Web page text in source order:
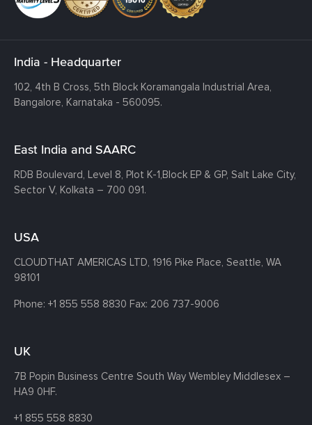
India - Headquarter
102, 4th B Cross, 5th Block Koramangala Industrial Area,
Bangalore, Karnataka - 560095.
East India and SAARC
RDB Boulevard, Level 8, Plot K-1, Block EP & GP, Salt Lake City,
Sector V, Kolkata – 700 091.
USA
CLOUDTHAT AMERICAS LTD, 1916 Pike Place, Seattle, WA
98101
Phone: +1 855 558 8830 Fax: 206 737-9006
UK
7B Popin Business Centre South Way Wembley Middlesex –
HA9 0HF.
+1 855 558 8830